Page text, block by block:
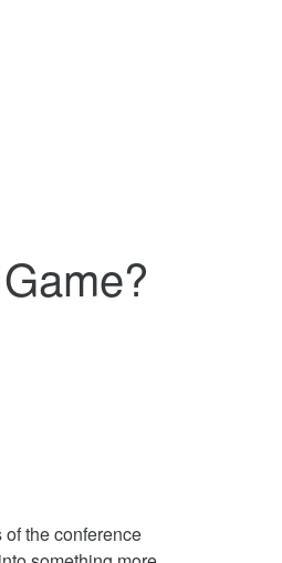
the conference